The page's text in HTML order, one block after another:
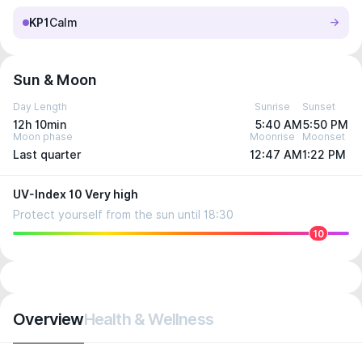
KP1 Calm
Sun & Moon
Day Length
12h 10min
Sunrise
5:40 AM
Sunset
5:50 PM
Moon phase
Last quarter
Moonrise
12:47 AM
Moonset
1:22 PM
UV-Index 10 Very high
Protect yourself from the sun until 18:30
10
OverviewHealth & Wellness